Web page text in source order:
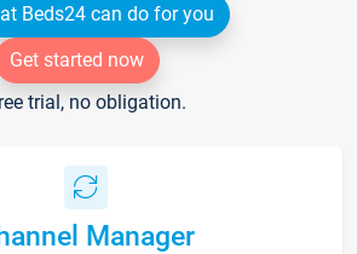
Beds24 can do for you
Get started now
trial, no obligation.
Manager